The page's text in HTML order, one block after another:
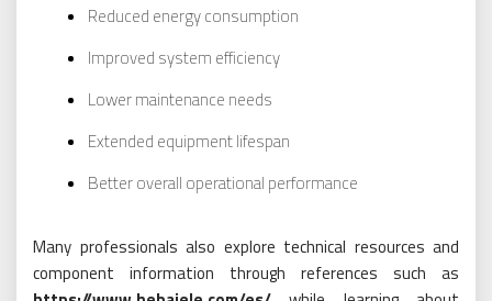
Reduced energy consumption
Improved system efficiency
Lower maintenance needs
Extended equipment lifespan
Better overall operational performance
Many professionals also explore technical resources and
component information through references such as